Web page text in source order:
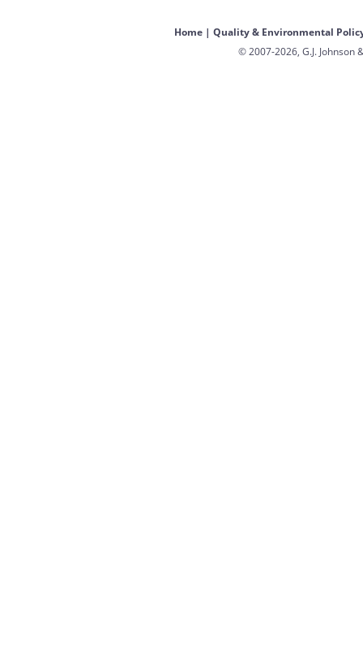
Home| Quality & Environmental
© 2007-2026, G.J. Johnson